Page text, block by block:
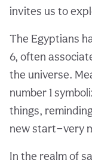
invites us to
The Egyptians
6, often
the universe.
number 1
things,
new start—very
In the realm of